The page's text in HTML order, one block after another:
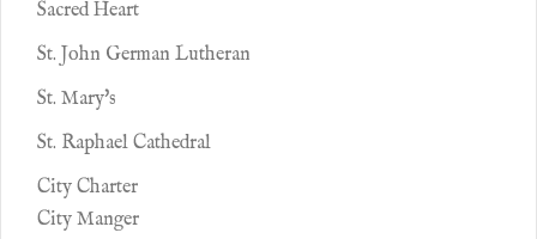
Sacred Heart
St. John German Lutheran
St. Mary's
St. Raphael Cathedral
City Charter
City Manger